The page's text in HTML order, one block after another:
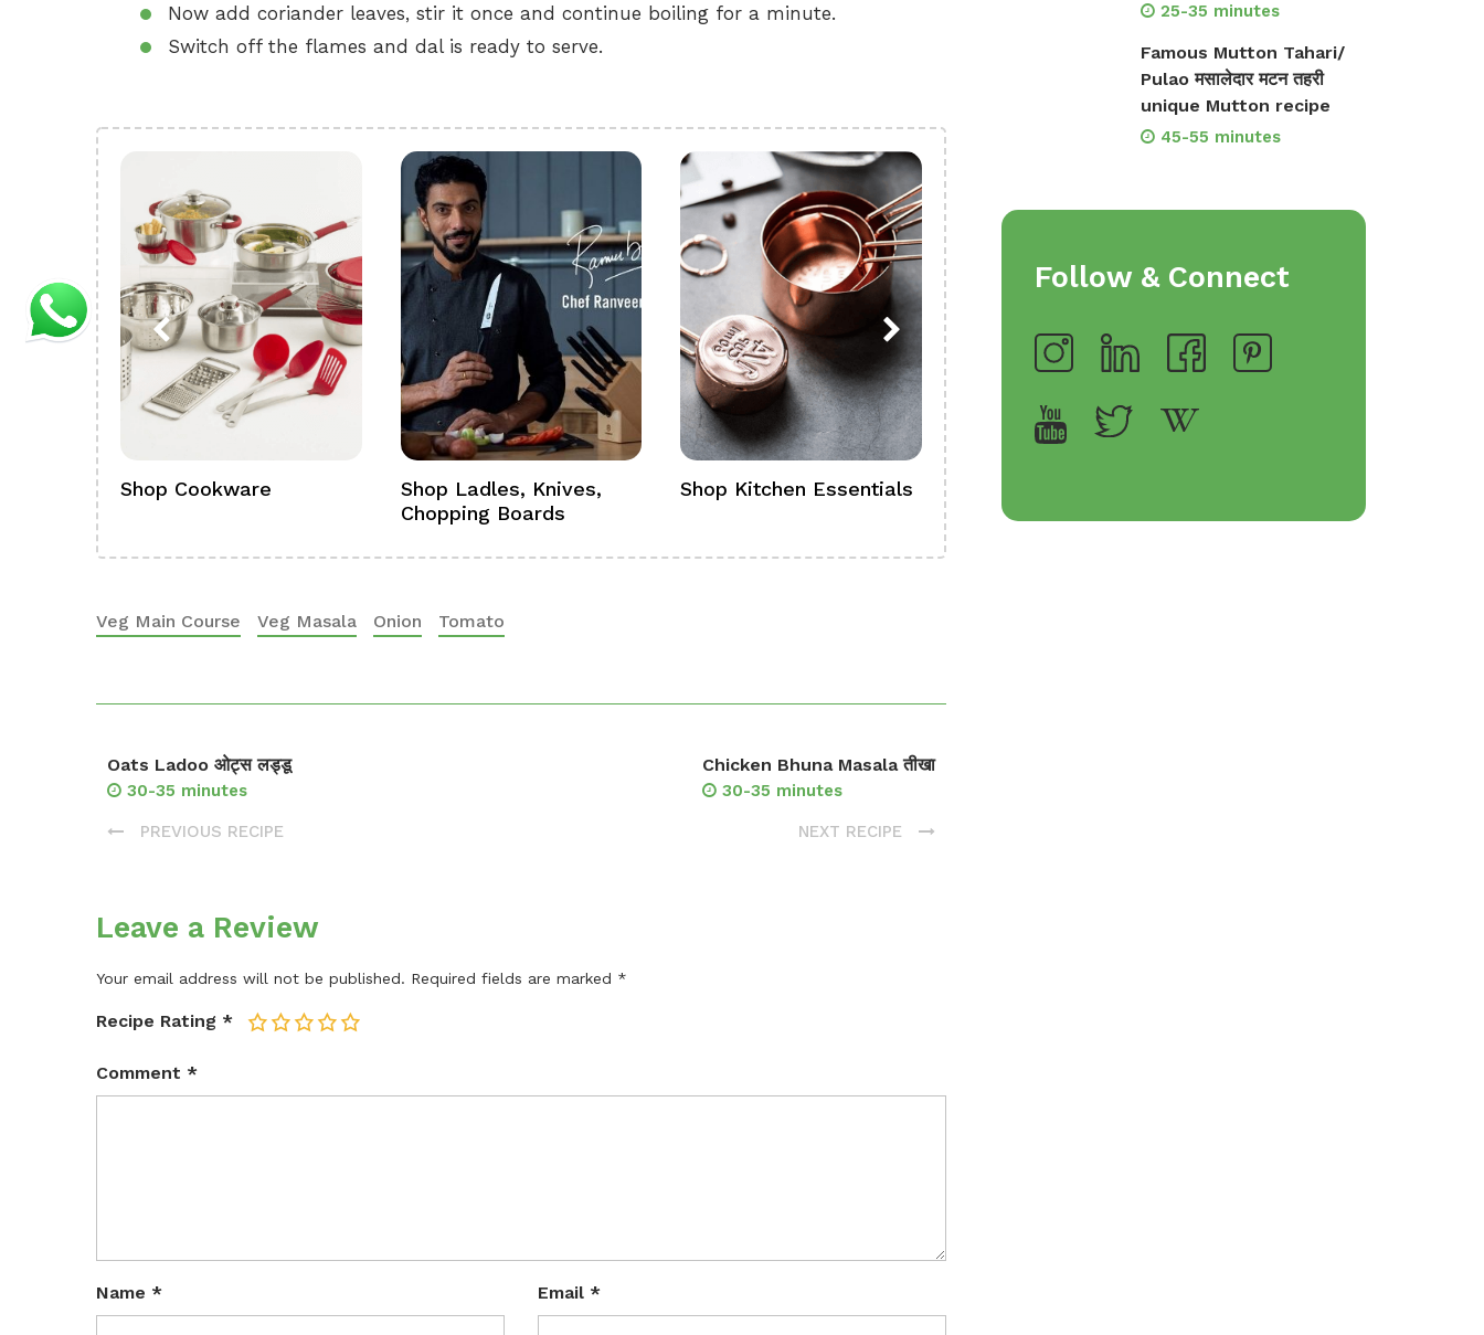
Now add coriander leaves, stir it once and continue boiling for a minute.
Switch off the flames and dal is ready to serve.
Shop Cookware
Shop Ladles, Knives,
Chopping Boards
Shop Kitchen Essentials
Serveware
Veg Main Course Veg Masala Onion Tomato
Oats Ladoo ओट्स लड्डू
30-35 minutes
PREVIOUS RECIPE
Chicken Bhuna Masala तीखा
30-35 minutes
NEXT RECIPE
Leave a Review
Your email address will not be published. Required fields are marked *
Recipe Rating * 5
4
3
2
Comment *
Name * Email *
25-35 minutes
Famous Mutton Tahari/
Pulao मसालेदार मटन तहरी
unique Mutton recipe
45-55 minutes
Follow & Connect